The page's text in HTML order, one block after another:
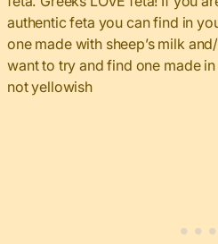
authentic feta you can find in
one made with sheep’s milk
want to try and find one made
not yellowish